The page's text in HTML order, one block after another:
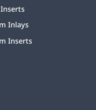
Inlays
Inserts